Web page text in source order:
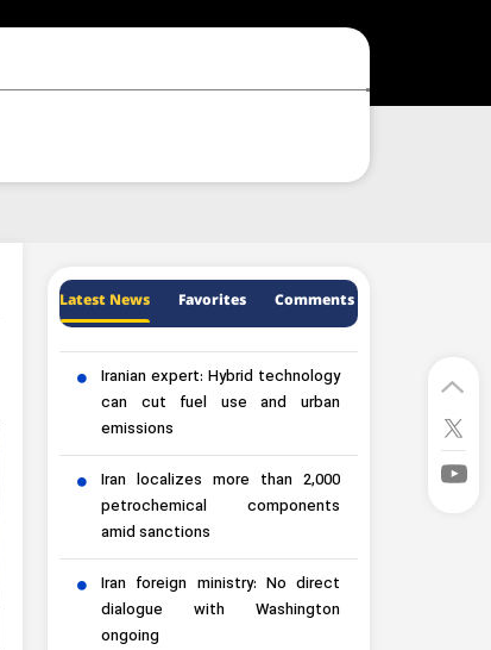
Latest News Favorites Comments
Iranian expert: Hybrid technology
can cut fuel use and urban
emissions
Iran localizes more than 2,000
petrochemical components
amid sanctions
Iran foreign ministry: No direct
dialogue with Washington
ongoing